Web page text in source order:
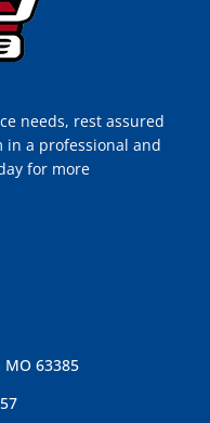
needs, rest assured
in a professional and
for more
63385